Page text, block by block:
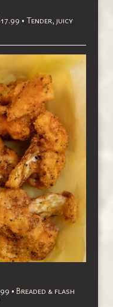
• Tender, juicy
• Breaded & flash